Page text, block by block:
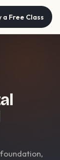
a Free Class